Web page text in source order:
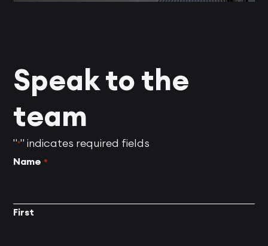
Speak to the
team
"*" indicates required fields
Name *
First